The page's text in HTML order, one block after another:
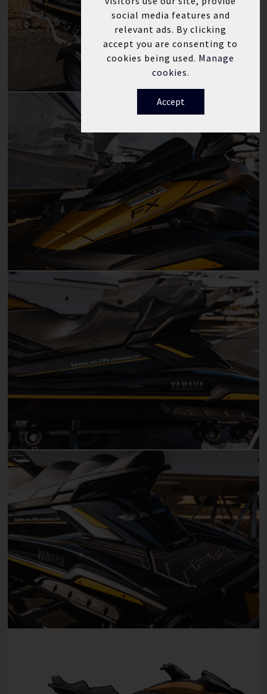
social media features and
relevant ads. By clicking
accept you are consenting to
cookies being used. Manage
cookies.
Accept